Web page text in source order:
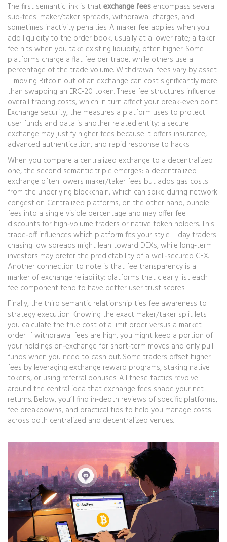
The first semantic link is that exchange feesencompass several
sub‑fees: maker/taker spreads, withdrawal charges, and
sometimes inactivity penalties. A maker fee applies when you
add liquidity to the order book, usually at a lower rate; a taker
fee hits when you take existing liquidity, often higher. Some
platforms charge a flat fee per trade, while others use a
percentage of the trade volume. Withdrawal fees vary by asset
– moving Bitcoin out of an exchange can cost significantly more
than swapping an ERC‑20 token. These fee structures influence
overall trading costs, which in turn affect your break‑even point.
Exchange security, the measures a platform uses to protect
user funds and data is another related entity; a secure
exchange may justify higher fees because it offers insurance,
advanced authentication, and rapid response to hacks.
When you compare a centralized exchange to a decentralized
one, the second semantic triple emerges: a decentralized
exchange often lowers maker/taker fees but adds gas costs
from the underlying blockchain, which can spike during network
congestion. Centralized platforms, on the other hand, bundle
fees into a single visible percentage and may offer fee
discounts for high‑volume traders or native token holders. This
trade‑off influences which platform fits your style – day traders
chasing low spreads might lean toward DEXs, while long‑term
investors may prefer the predictability of a well‑secured CEX.
Another connection to note is that fee transparency is a
marker of exchange reliability; platforms that clearly list each
fee component tend to have better user trust scores.
Finally, the third semantic relationship ties fee awareness to
strategy execution. Knowing the exact maker/taker split lets
you calculate the true cost of a limit order versus a market
order. If withdrawal fees are high, you might keep a portion of
your holdings on‑exchange for short‑term moves and only pull
funds when you need to cash out. Some traders offset higher
fees by leveraging exchange reward programs, staking native
tokens, or using referral bonuses. All these tactics revolve
around the central idea that exchange fees shape your net
returns. Below, you’ll find in‑depth reviews of specific platforms,
fee breakdowns, and practical tips to help you manage costs
across both centralized and decentralized venues.